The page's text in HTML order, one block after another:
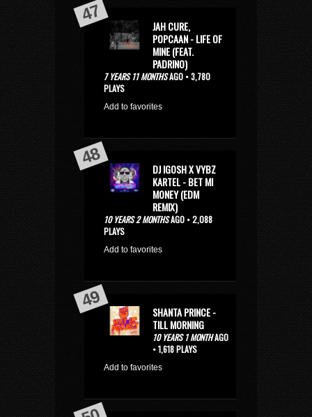
JAH CURE,
POPCAAN - LIFE OF
MINE (FEAT.
PADRINO)
7 YEARS 11 MONTHSAGO • 3,780
PLAYS
Add to favorites
DJ IGOSH X VYBZ
KARTEL - BET MI
MONEY (EDM
REMIX)
10 YEARS 2 MONTHSAGO • 2,088
PLAYS
Add to favorites
SHANTA PRINCE -
TILL MORNING
10 YEARS 1 MONTHAGO
• 1,618 PLAYS
Add to favorites